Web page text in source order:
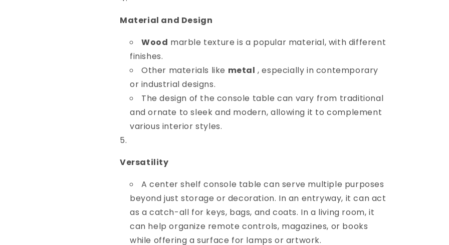
Material and Design
Wood marble texture is a popular material, with different
finishes.
Other materials like metal , especially in contemporary
or industrial designs.
The design of the console table can vary from traditional
and ornate to sleek and modern, allowing it to complement
various interior styles.
Versatility
A center shelf console table can serve multiple purposes
beyond just storage or decoration. In an entryway, it can act
as a catch-all for keys, bags, and coats. In a living room, it
can help organize remote controls, magazines, or books
while offering a surface for lamps or artwork.